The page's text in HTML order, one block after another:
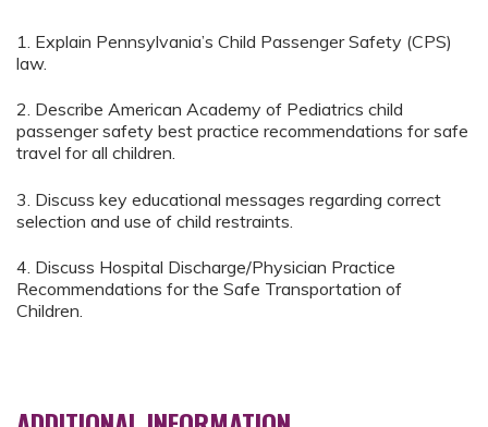
1. Explain Pennsylvania’s Child Passenger Safety (CPS)
law.
2. Describe American Academy of Pediatrics child
passenger safety best practice recommendations for safe
travel for all children.
3. Discuss key educational messages regarding correct
selection and use of child restraints.
4. Discuss Hospital Discharge/Physician Practice
Recommendations for the Safe Transportation of
Children.